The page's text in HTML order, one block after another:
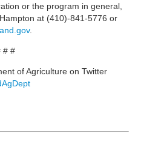
or the program in general,
at (410)-841-5776 or
.
# #
of Agriculture on Twitter